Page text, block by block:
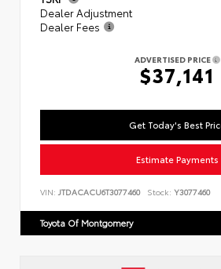
Dealer Adjustment
Dealer Fees
ADVERTISED PRICE
$37,141
Get Today's Best
Estimate Payments
VIN: JTDACACU6T3077460 Stock: Y3077460
Toyota Of Montgomery